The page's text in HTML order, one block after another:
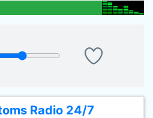
Radio 24/7